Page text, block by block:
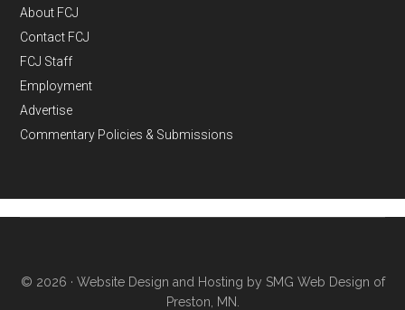
About FCJ
Contact FCJ
FCJ Staff
Employment
Advertise
Commentary Policies & Submissions
© 2026 · Website Design and Hosting by SMG Web Design of
Preston, MN.